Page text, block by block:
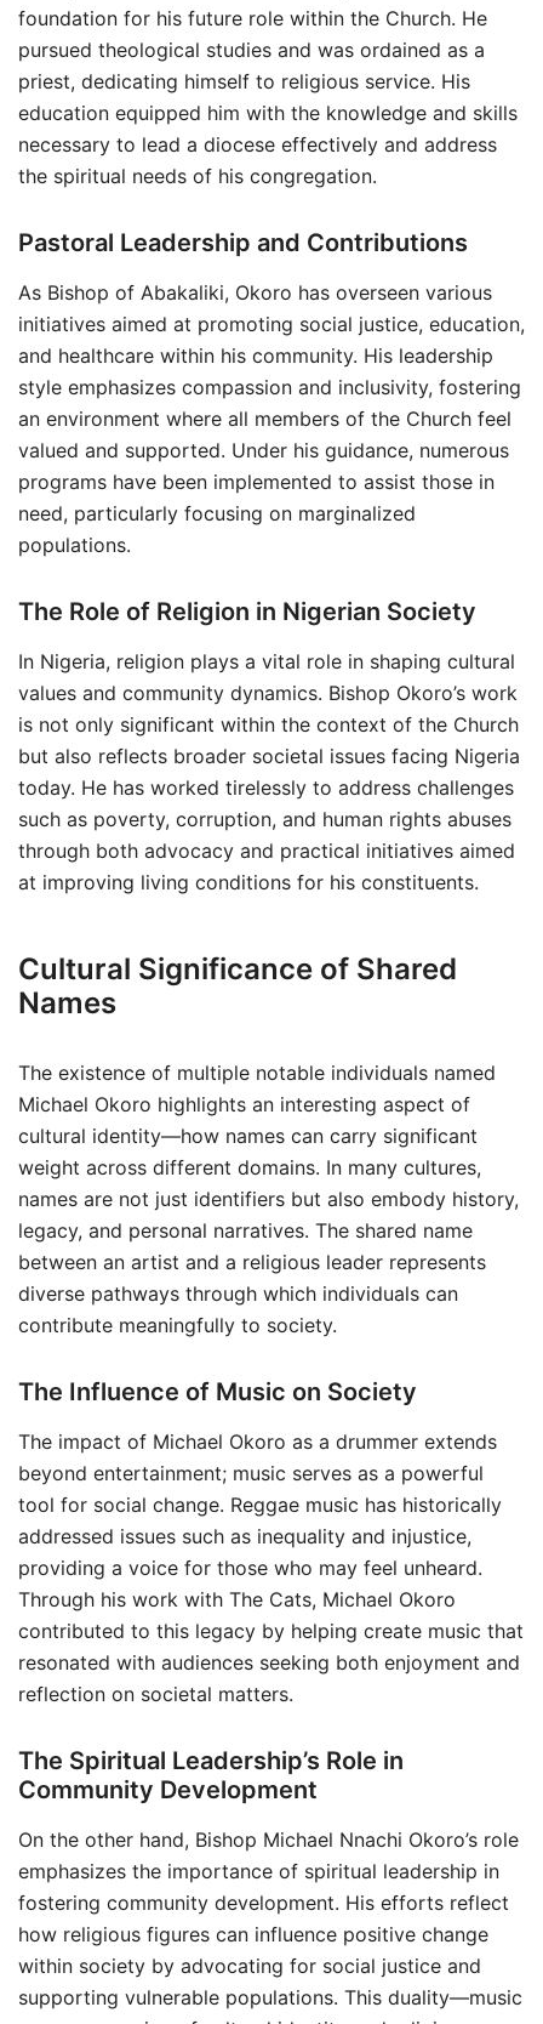
foundation for his future role within the Church. He
pursued theological studies and was ordained as a
priest, dedicating himself to religious service. His
education equipped him with the knowledge and skills
necessary to lead a diocese effectively and address
the spiritual needs of his congregation.
Pastoral Leadership and Contributions
As Bishop of Abakaliki, Okoro has overseen various
initiatives aimed at promoting social justice, education,
and healthcare within his community. His leadership
style emphasizes compassion and inclusivity, fostering
an environment where all members of the Church feel
valued and supported. Under his guidance, numerous
programs have been implemented to assist those in
need, particularly focusing on marginalized
populations.
The Role of Religion in Nigerian Society
In Nigeria, religion plays a vital role in shaping cultural
values and community dynamics. Bishop Okoro’s work
is not only significant within the context of the Church
but also reflects broader societal issues facing Nigeria
today. He has worked tirelessly to address challenges
such as poverty, corruption, and human rights abuses
through both advocacy and practical initiatives aimed
at improving living conditions for his constituents.
Cultural Significance of Shared
Names
The existence of multiple notable individuals named
Michael Okoro highlights an interesting aspect of
cultural identity—how names can carry significant
weight across different domains. In many cultures,
names are not just identifiers but also embody history,
legacy, and personal narratives. The shared name
between an artist and a religious leader represents
diverse pathways through which individuals can
contribute meaningfully to society.
The Influence of Music on Society
The impact of Michael Okoro as a drummer extends
beyond entertainment; music serves as a powerful
tool for social change. Reggae music has historically
addressed issues such as inequality and injustice,
providing a voice for those who may feel unheard.
Through his work with The Cats, Michael Okoro
contributed to this legacy by helping create music that
resonated with audiences seeking both enjoyment and
reflection on societal matters.
The Spiritual Leadership’s Role in
Community Development
On the other hand, Bishop Michael Nnachi Okoro’s role
emphasizes the importance of spiritual leadership in
fostering community development. His efforts reflect
how religious figures can influence positive change
within society by advocating for social justice and
supporting vulnerable populations. This duality—music